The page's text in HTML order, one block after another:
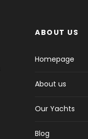
ABOUT US
Homepage
About us
Our Yachts
Blog